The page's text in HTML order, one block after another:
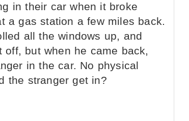
in their car when it broke
a gas station a few miles back.
all the windows up, and
but when he came back,
in the car. No physical
the stranger get in?